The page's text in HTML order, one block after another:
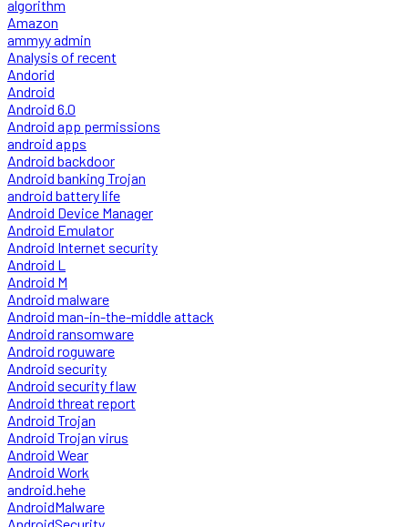
algorithm
Amazon
ammyy admin
Analysis of recent
Andorid
Android
Android 6.0
Android app permissions
android apps
Android backdoor
Android banking Trojan
android battery life
Android Device Manager
Android Emulator
Android Internet security
Android L
Android M
Android malware
Android man-in-the-middle attack
Android ransomware
Android roguware
Android security
Android security flaw
Android threat report
Android Trojan
Android Trojan virus
Android Wear
Android Work
android.hehe
AndroidMalware